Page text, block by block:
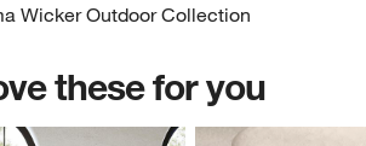
Wicker Outdoor Collection
these for you